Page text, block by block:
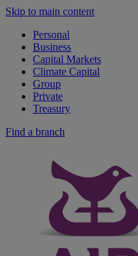
Skip to main content
Personal
Business
Capital Markets
Climate Capital
Group
Private
Treasury
Find a branch